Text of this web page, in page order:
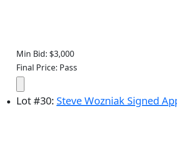
Min Bid: $3,000
Final Price: Pass
Lot#30: Steve Wozniak Signed